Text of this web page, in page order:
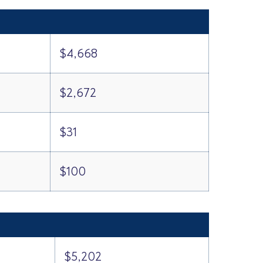
$4,668
$2,672
$31
$100
$5,202